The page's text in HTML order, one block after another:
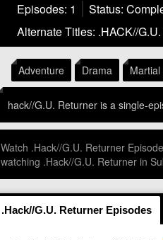
Episodes: 1
Status:
Alternate Titles: .HACK//
Adventure Drama Martial
hack//G.U. Returner is a single-
Watch .Hack//G.U. Returner
watching .Hack//G.U. Returner in
.Hack//G.U. Returner Episodes